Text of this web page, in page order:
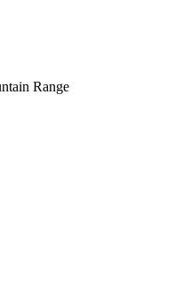
Range